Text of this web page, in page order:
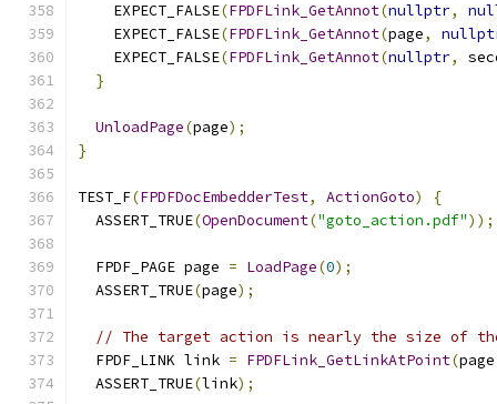
    EXPECT_FALSE
(FPDFLink_GetAnnot(nullptr,
    EXPECT_FALSE
(FPDFLink_GetAnnot(page,
    EXPECT_FALSE
(FPDFLink_GetAnnot(nullptr,
}
UnloadPage(page);
}
TEST_F(FPDFDocEmbedderTest, ActionGoto)
{
  ASSERT_TRUE
(OpenDocument("goto_action.pdf"));
  FPDF_PAGE page
= LoadPage(0);
  ASSERT_TRUE
(page);
// The target action is nearly the size of
  FPDF_LINK link
= FPDFLink_GetLinkAtPoint(page
  ASSERT_TRUE
(link);